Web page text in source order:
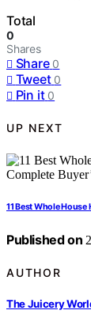
Total
0
Shares
Share 0
Tweet 0
Pin it 0
UP NEXT
11 Best Whole
Published on
AUTHOR
The Juicery